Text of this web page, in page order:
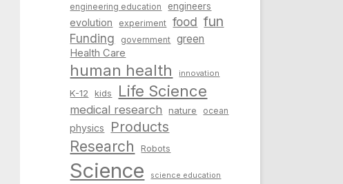
engineering education engineers
evolution experiment food fun
Funding government green
Health Care
human health innovation
K-12 kids Life Science
medical research nature ocean
physics Products
Research Robots
Science science education